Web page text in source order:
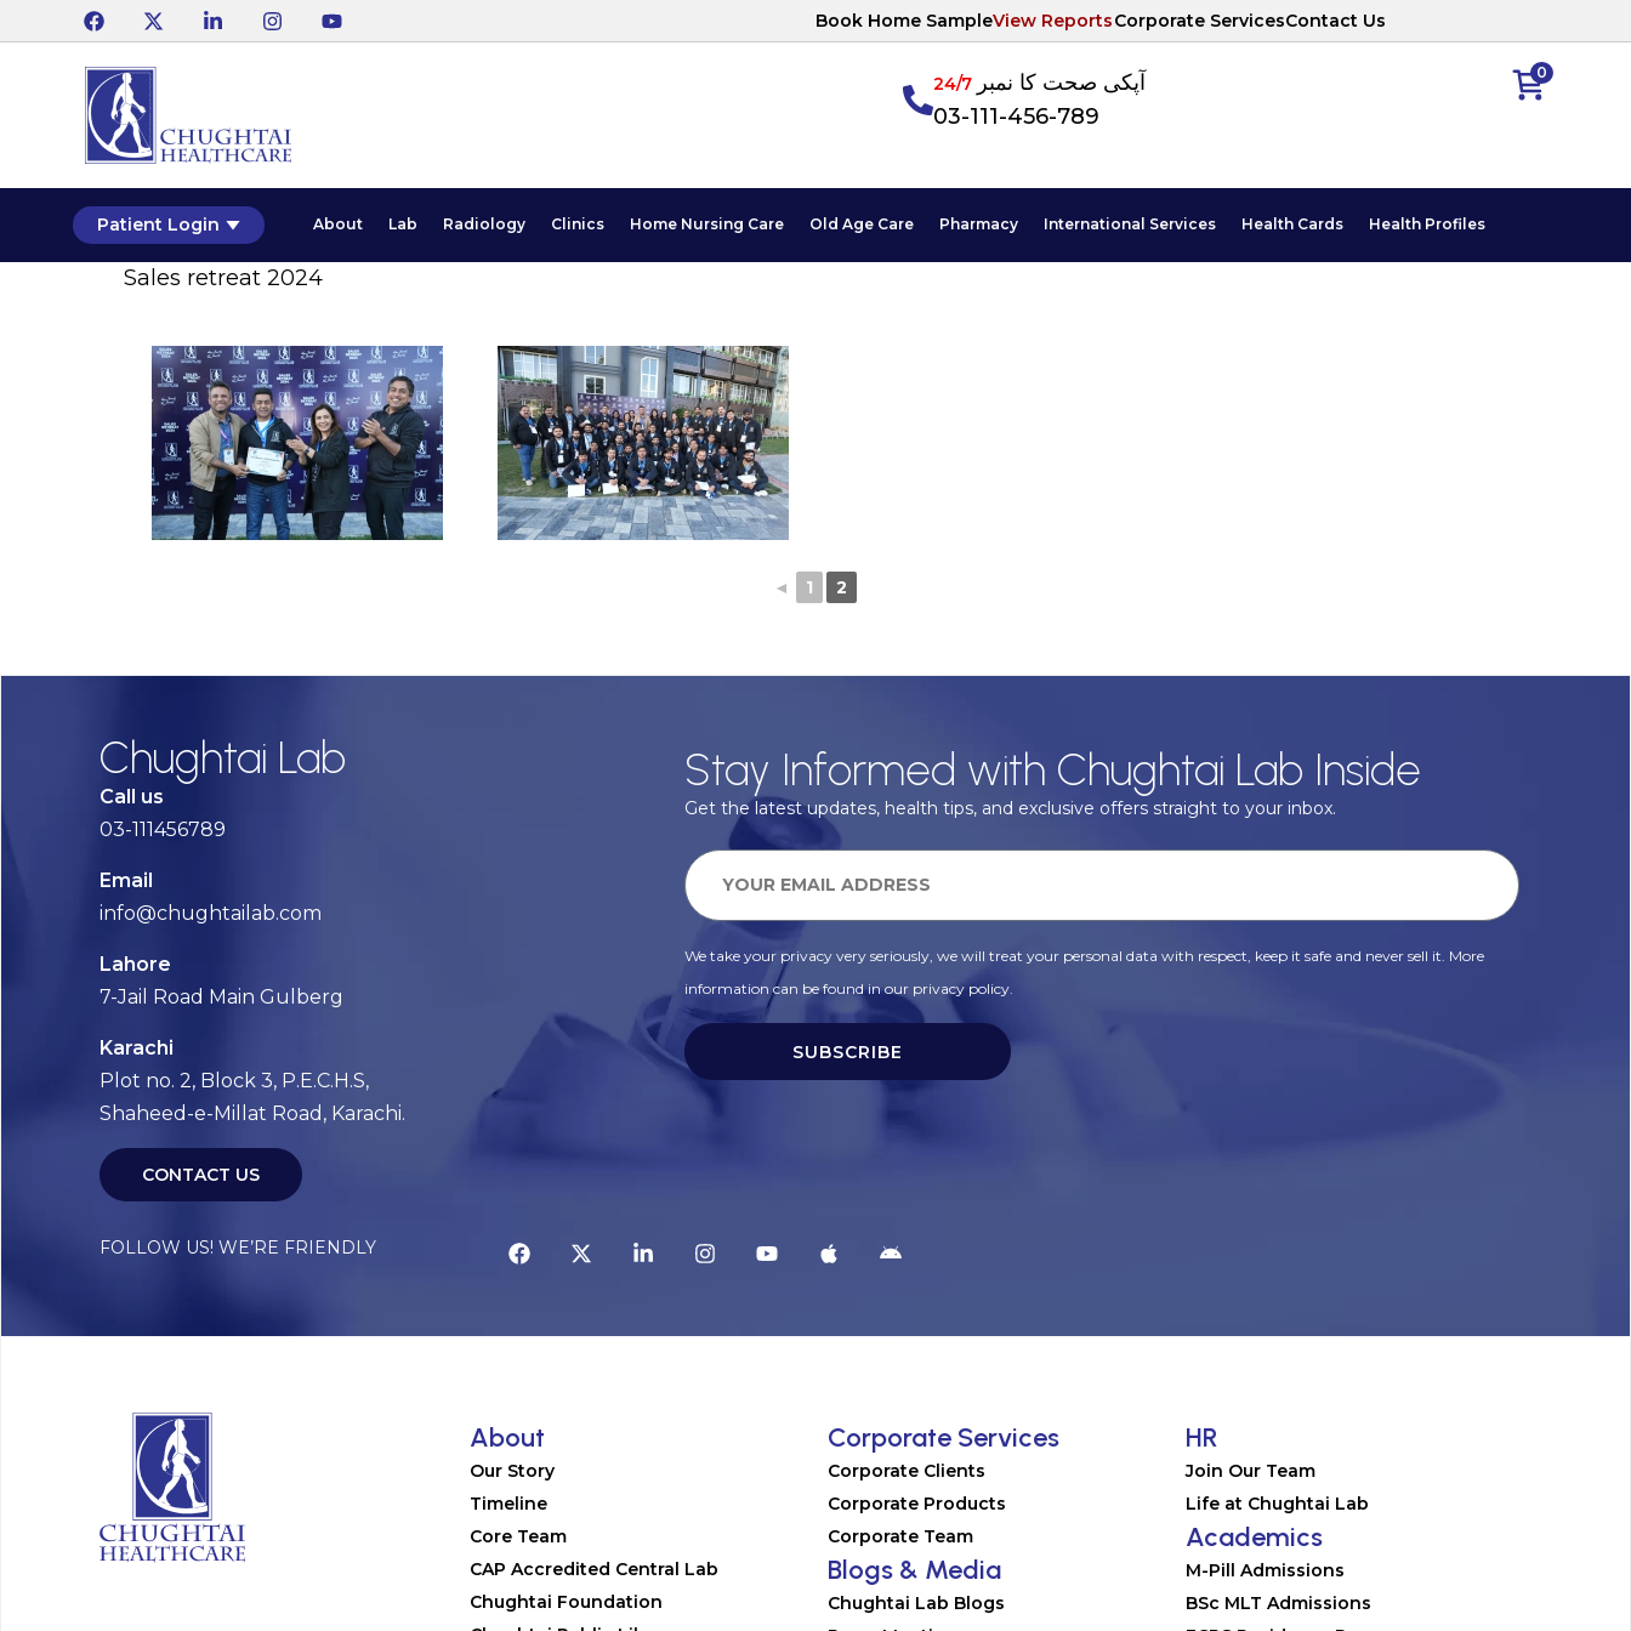
Book Home SampleView ReportsCorporate ServicesContact Us
0 آپکی صحت کا نمبر24/7
03-111-456-789
Patient Login About Lab Radiology Clinics Home Nursing Care Old Age Care Pharmacy International Services Health Cards Health Profiles
Sales retreat 2024
◄ 1 2
Chughtai Lab
Call us
03-111456789
Email
info@chughtailab.com
Lahore
7-Jail Road Main Gulberg
Karachi
Plot no. 2, Block 3, P.E.C.H.S,
Shaheed-e-Millat Road, Karachi.
CONTACT US
Stay Informed with Chughtai Lab Inside
Get the latest updates, health tips, and exclusive offers straight to your inbox.
We take your privacy very seriously, we will treat your personal data with respect, keep it safe and never sell it. More
information can be found in our privacy policy.
SUBSCRIBE
FOLLOW US! WE’RE FRIENDLY
About
Our Story
Timeline
Core Team
CAP Accredited Central Lab
Chughtai Foundation
Corporate Services
Corporate Clients
Corporate Products
Corporate Team
Blogs & Media
Chughtai Lab Blogs
HR
Join Our Team
Life at Chughtai Lab
Academics
M-Pill Admissions
BSc MLT Admissions